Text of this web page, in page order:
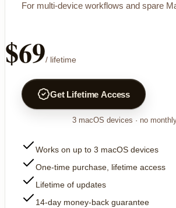
For multi-device workflows and spare
$69/ lifetime
Get Lifetime Access
3 macOS devices · no monthly
Works on up to 3 macOS devices
One-time purchase, lifetime access
Lifetime of updates
14-day money-back guarantee